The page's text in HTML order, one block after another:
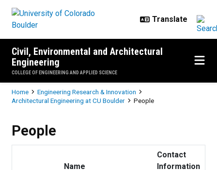
Civil, Environmental and Architectural
Engineering
COLLEGE OF ENGINEERING AND APPLIED SCIENCE
Breadcrumb
Home
Engineering Research & Innovation
Architectural Engineering at CU Boulder
People
People
Name
Contact
Information